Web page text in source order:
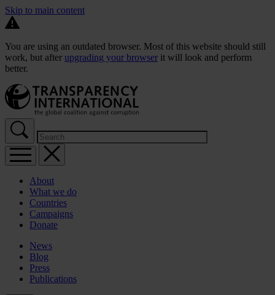
Skip to main content
You are using an outdated browser. Most of this website should still
work, but after upgrading your browser it will look and perform
better.
About
What we do
Countries
Campaigns
Donate
News
Blog
Press
Publications